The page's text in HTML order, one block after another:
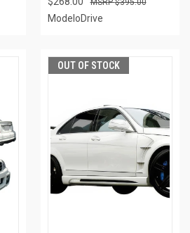
$395.00
ModeloDrive
OUT OF STOCK